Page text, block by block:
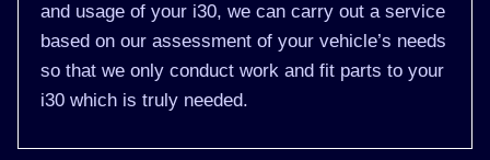
and usage of your i30, we can carry out a service
based on our assessment of your vehicle’s needs
so that we only conduct work and fit parts to your
i30 which is truly needed.